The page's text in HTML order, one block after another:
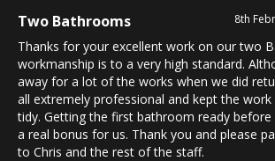
Two Bathrooms 8th
Thanks for your excellent work on our two
workmanship is to a very high standard.
away for a lot of the works when we did
all extremely professional and kept the
tidy. Getting the first bathroom ready before
a real bonus for us. Thank you and please
to Chris and the rest of the staff.